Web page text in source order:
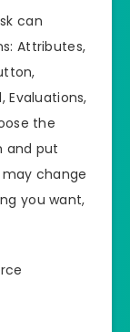
can
Attributes,
Evaluations,
the
and put
change
you want,